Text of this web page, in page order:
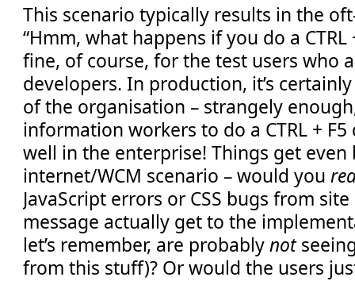
This scenario typically results in the
“Hmm, what happens if you do a CTRL
fine, of course, for the test users who
developers. In production, it’s
of the organisation – strangely
information workers to do a CTRL +
well in the enterprise! Things get
internet/WCM scenario – would you
JavaScript errors or CSS bugs from
message actually get to the
let’s remember, are probablynot
from this stuff)? Or would the users